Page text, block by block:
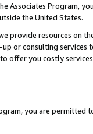
Associates Program,
the United States.
provide resources on
or consulting
offer you costly
you are permitted